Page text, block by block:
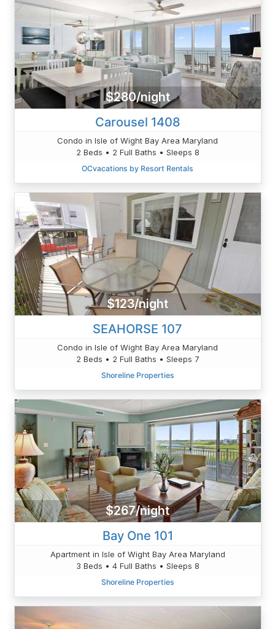
$280/night
Carousel 1408
Condo in Isle of Wight Bay Area Maryland
2 Beds • 2 Full Baths • Sleeps 8
OCvacations by Resort Rentals
$123/night
SEAHORSE 107
Condo in Isle of Wight Bay Area Maryland
2 Beds • 2 Full Baths • Sleeps 7
Shoreline Properties
$267/night
Bay One 101
Apartment in Isle of Wight Bay Area Maryland
3 Beds • 4 Full Baths • Sleeps 8
Shoreline Properties